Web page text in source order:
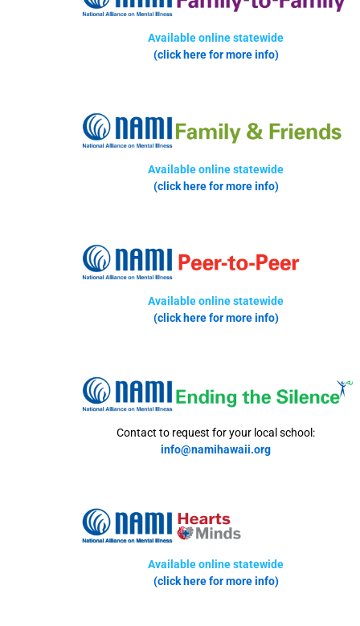
Available online statewide
(click here for more info)
Available online statewide
(click here for more info)
Available online statewide
(click here for more info)
Contact to request for your local school:
info@namihawaii.org
Available online statewide
(click here for more info)